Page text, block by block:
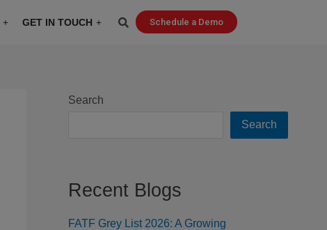
GET IN TOUCH Schedule a Demo
Search
Search
Recent Blogs
FATF Grey List 2026: A Growing